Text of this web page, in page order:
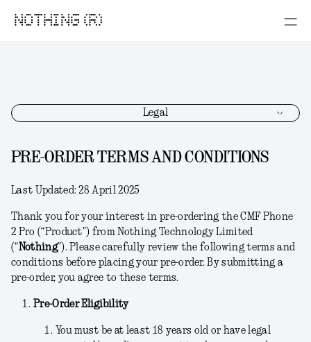
NOTHING (R)
Legal
PRE-ORDER TERMS AND CONDITIONS
Last Updated: 28 April 2025
Thank you for your interest in pre-ordering the CMF Phone
2 Pro (“Product”) from Nothing Technology Limited
(“Nothing”). Please carefully review the following terms and
conditions before placing your pre-order. By submitting a
pre-order, you agree to these terms.
Pre-Order Eligibility
You must be at least 18 years old or have legal